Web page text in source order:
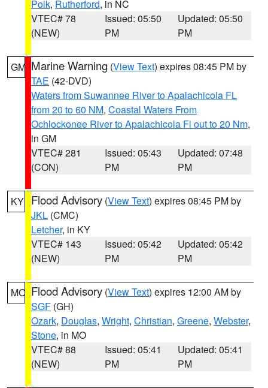
Polk, Rutherford, in NC
VTEC# 78
(NEW)
Issued: 05:50
PM
Updated: 05:50
PM
GM Marine Warning (View Text) expires 08:45 PM by
TAE (42-DVD)
Waters from Suwannee River to Apalachicola FL
from 20 to 60 NM, Coastal Waters From
Ochlockonee River to Apalachicola Fl out to 20 Nm,
in GM
VTEC# 281
(CON)
Issued: 05:43
PM
Updated: 07:48
PM
KY Flood Advisory (View Text) expires 08:45 PM by
JKL (CMC)
Letcher, in KY
VTEC# 143
(NEW)
Issued: 05:42
PM
Updated: 05:42
PM
MO Flood Advisory (View Text) expires 12:00 AM by
SGF (GH)
Ozark, Douglas, Wright, Christian, Greene, Webster,
Stone, in MO
VTEC# 88
(NEW)
Issued: 05:41
PM
Updated: 05:41
PM